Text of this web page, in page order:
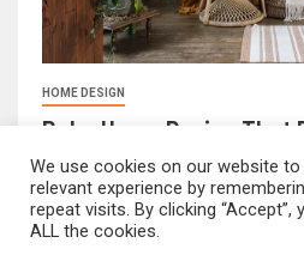
HOME DESIGN
Boho Home Design That
February 17, 2026 FeliciaF.Rose
We use cookies on our website
relevant experience by
repeat visits. By clicking
ALL the cookies.